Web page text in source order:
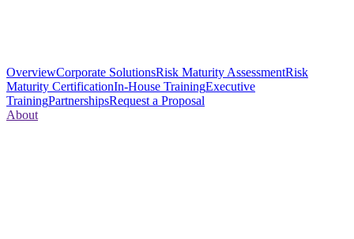
OverviewCorporate SolutionsRisk Maturity AssessmentRisk
Maturity CertificationIn-House TrainingExecutive
TrainingPartnershipsRequest a Proposal
About